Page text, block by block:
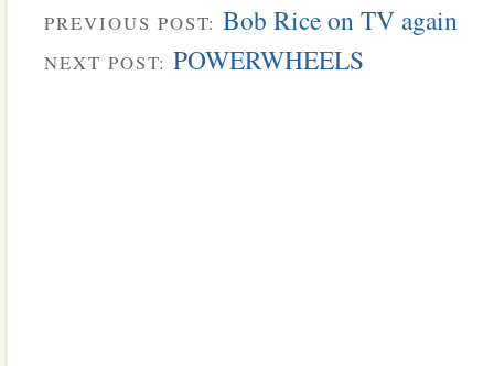
PREVIOUS POST: Bob Rice on TV again
NEXT POST: POWERWHEELS